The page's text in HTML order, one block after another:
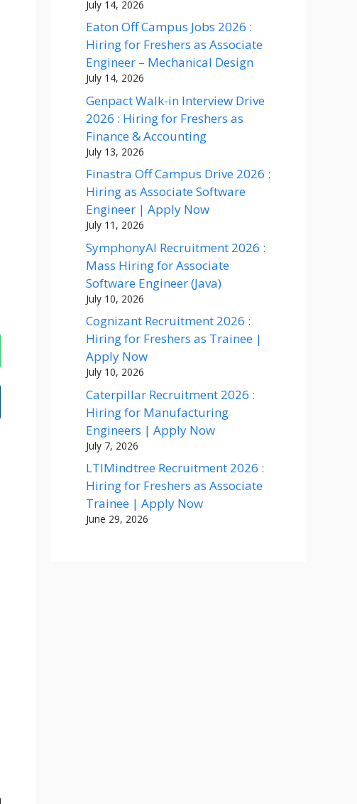
July 14, 2026
Eaton Off Campus Jobs 2026 :
Hiring for Freshers as Associate
Engineer – Mechanical Design
July 14, 2026
Genpact Walk-in Interview Drive
2026 : Hiring for Freshers as
Finance & Accounting
July 13, 2026
Finastra Off Campus Drive 2026 :
Hiring as Associate Software
Engineer | Apply Now
July 11, 2026
SymphonyAI Recruitment 2026 :
Mass Hiring for Associate
Software Engineer (Java)
July 10, 2026
Cognizant Recruitment 2026 :
Hiring for Freshers as Trainee |
Apply Now
July 10, 2026
Caterpillar Recruitment 2026 :
Hiring for Manufacturing
Engineers | Apply Now
July 7, 2026
LTIMindtree Recruitment 2026 :
Hiring for Freshers as Associate
Trainee | Apply Now
June 29, 2026